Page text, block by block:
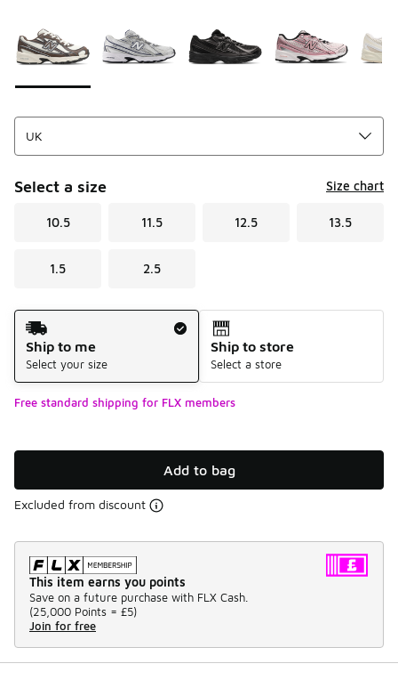
Select a size Size chart
10.5 11.5 12.5 13.5
1.5 2.5
Shipping Method
Ship to me
Select your size
Ship to store
Select a store
Free standard shipping for FLX members
Add to bag
Excluded from discount
This item earns you points
Save on a future purchase with FLX Cash.
(25,000 Points = £5)
Join for free